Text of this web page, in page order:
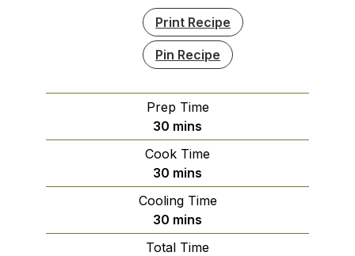
Print Recipe
Pin Recipe
Prep Time
30 minutes
mins
Cook Time
30 minutes
mins
Cooling Time
30 minutes
mins
Total Time